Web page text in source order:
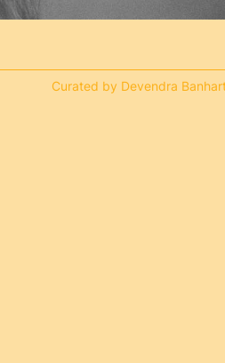
Curated by Devendra